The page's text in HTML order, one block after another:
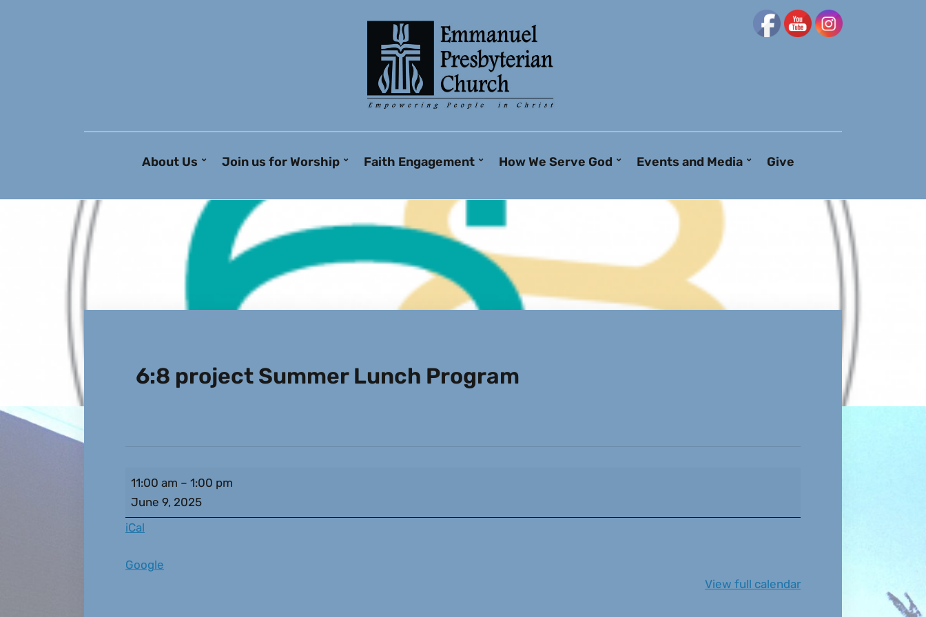
About Us Join us for Worship Faith Engagement How We Serve God Events and Media Give
6:8 project Summer Lunch Program
11:00 am – 1:00 pm
June 9, 2025
iCal
Google
View full calendar